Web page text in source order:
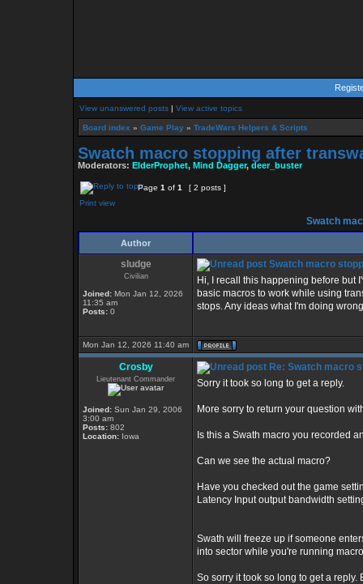
View unanswered posts | View active topics
Board index » Game Play » TradeWars Helpers & Scripts
Swatch macro stopping after
Moderators: ElderProphet, Mind Dagger, deer_buster
Page 1 of 1
[ 2 posts ]
Print view
Swatch
Author
sludge
Civilian
Joined: Mon Jan 12, 2026
11:35 am
Posts: 0
Swatch macro
Hi, I recall this happening before but
basic macros to work while using
stops. Any ideas what I'm doing
Mon Jan 12, 2026 11:40 am
Crosby
Lieutenant Commander
Joined: Sun Jan 29, 2006
3:00 am
Posts: 802
Location: Iowa
Re: Swatch macro
Sorry it took so long to get a reply.
More sorry to return your question
Is this a Swath macro you recorded
Can we see the actual macro?
Have you checked out the game
Latency Input output bandwidth
Swath will freeze up if someone
into sector while you're running
So sorry it took so long to get a reply.